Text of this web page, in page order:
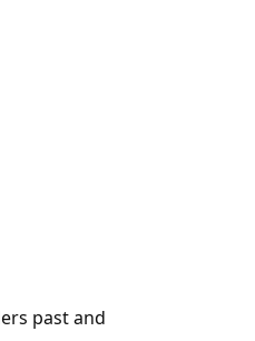
past and